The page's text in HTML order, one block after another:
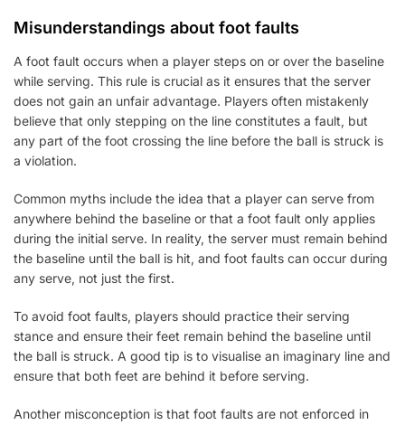
Misunderstandings about foot faults
A foot fault occurs when a player steps on or over the baseline
while serving. This rule is crucial as it ensures that the server
does not gain an unfair advantage. Players often mistakenly
believe that only stepping on the line constitutes a fault, but
any part of the foot crossing the line before the ball is struck is
a violation.
Common myths include the idea that a player can serve from
anywhere behind the baseline or that a foot fault only applies
during the initial serve. In reality, the server must remain behind
the baseline until the ball is hit, and foot faults can occur during
any serve, not just the first.
To avoid foot faults, players should practice their serving
stance and ensure their feet remain behind the baseline until
the ball is struck. A good tip is to visualise an imaginary line and
ensure that both feet are behind it before serving.
Another misconception is that foot faults are not enforced in